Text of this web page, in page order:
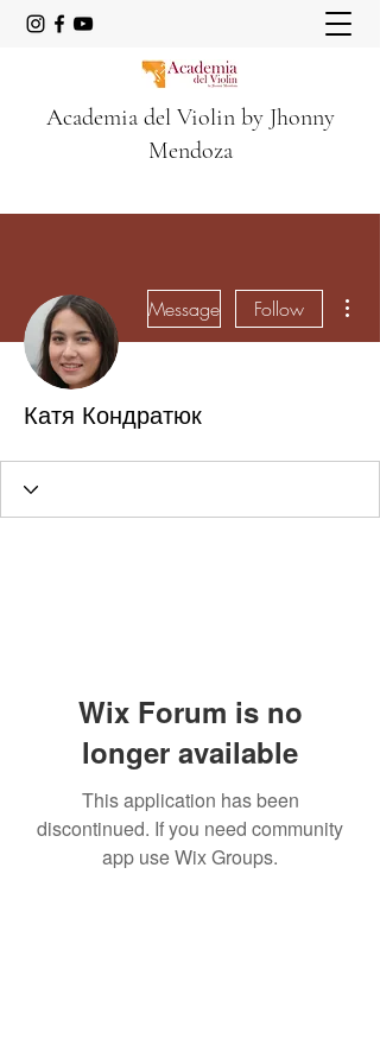
Academia del Violin by Jhonny
Mendoza
Message Follow
Катя Кондратюк
Wix Forum is no
longer available
This application has been
discontinued. If you need community
app use Wix Groups.